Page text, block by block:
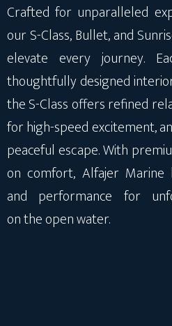
Crafted for unparalleled
our S-Class, Bullet, and
elevate every journey.
thoughtfully designed
the S-Class offers refined
for high-speed excitement,
peaceful escape. With
on comfort, Alfajer
and performance for
on the open water.